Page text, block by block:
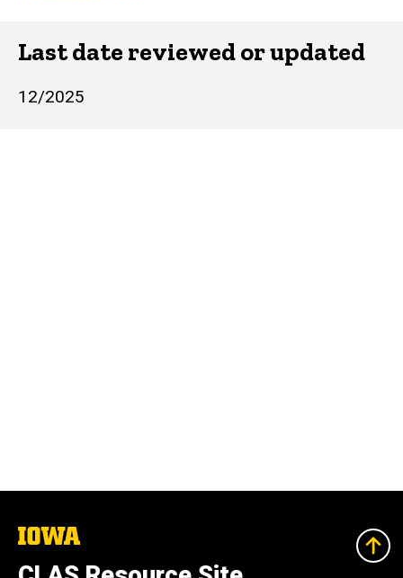
Last date reviewed or updated
12/2025
The
University
of